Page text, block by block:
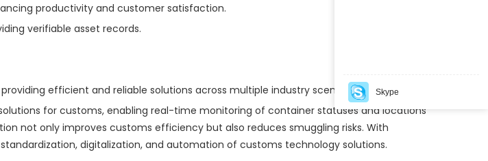
productivity and customer satisfaction.
verifiable asset records.
efficient and reliable solutions across multiple industry scenarios:
for customs, enabling real-time monitoring of container statuses and locations
not only improves customs efficiency but also reduces smuggling risks. With
digitalization, and automation of customs technology solutions.
Skype